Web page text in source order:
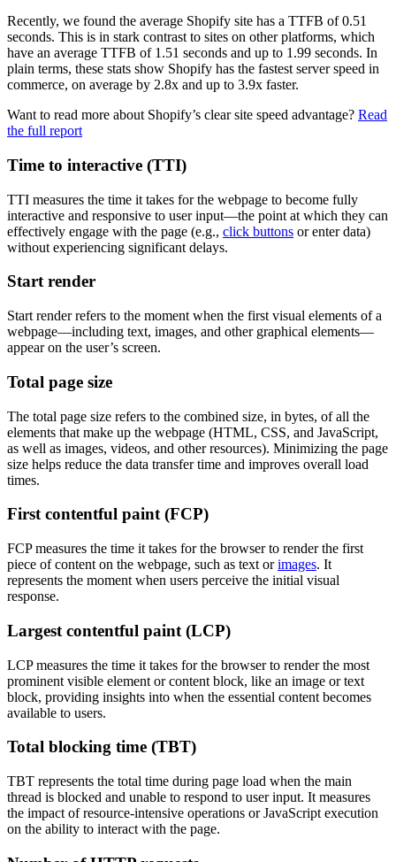
Recently, we found the average Shopify site has a TTFB of 0.51
seconds. This is in stark contrast to sites on other platforms, which
have an average TTFB of 1.51 seconds and up to 1.99 seconds. In
plain terms, these stats show Shopify has the fastest server speed in
commerce, on average by 2.8x and up to 3.9x faster.
Want to read more about Shopify’s clear site speed advantage? Read
the full report
Time to interactive (TTI)
TTI measures the time it takes for the webpage to become fully
interactive and responsive to user input—the point at which they can
effectively engage with the page (e.g., click buttons or enter data)
without experiencing significant delays.
Start render
Start render refers to the moment when the first visual elements of a
webpage—including text, images, and other graphical elements—
appear on the user’s screen.
Total page size
The total page size refers to the combined size, in bytes, of all the
elements that make up the webpage (HTML, CSS, and JavaScript,
as well as images, videos, and other resources). Minimizing the page
size helps reduce the data transfer time and improves overall load
times.
First contentful paint (FCP)
FCP measures the time it takes for the browser to render the first
piece of content on the webpage, such as text orimages. It
represents the moment when users perceive the initial visual
response.
Largest contentful paint (LCP)
LCP measures the time it takes for the browser to render the most
prominent visible element or content block, like an image or text
block, providing insights into when the essential content becomes
available to users.
Total blocking time (TBT)
TBT represents the total time during page load when the main
thread is blocked and unable to respond to user input. It measures
the impact of resource-intensive operations or JavaScript execution
on the ability to interact with the page.